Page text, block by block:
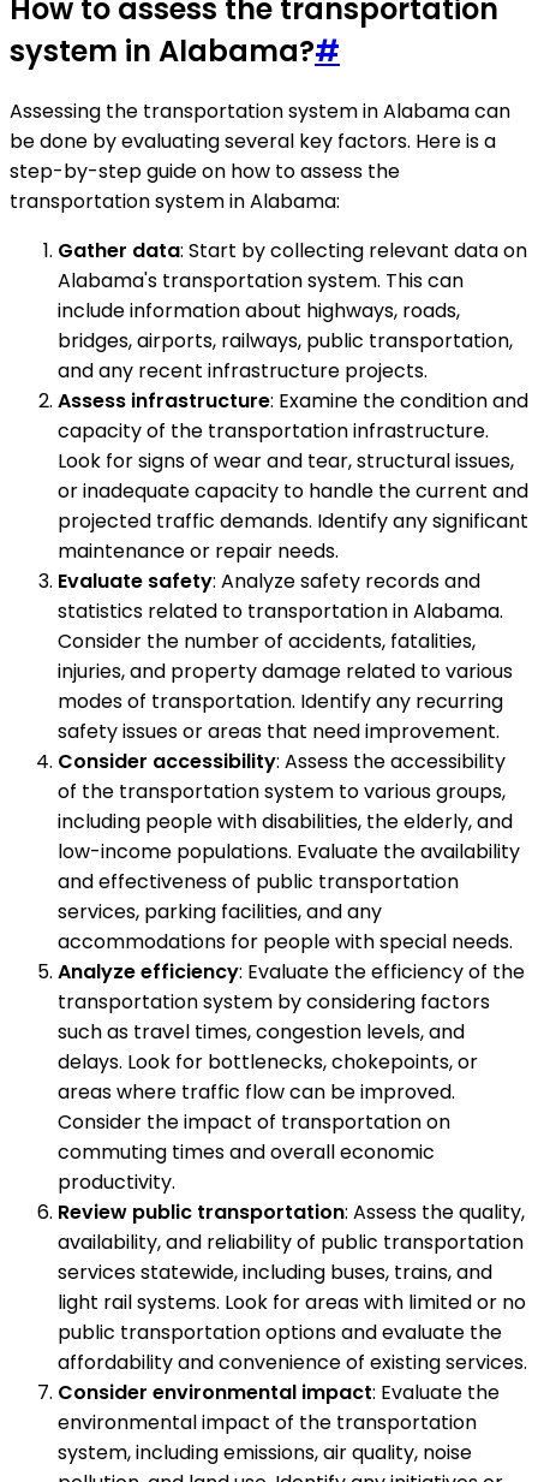
How to assess the transportation
system in Alabama?#
Assessing the transportation system in Alabama can
be done by evaluating several key factors. Here is a
step-by-step guide on how to assess the
transportation system in Alabama:
Gather data: Start by collecting relevant data on
Alabama's transportation system. This can
include information about highways, roads,
bridges, airports, railways, public transportation,
and any recent infrastructure projects.
Assess infrastructure: Examine the condition and
capacity of the transportation infrastructure.
Look for signs of wear and tear, structural issues,
or inadequate capacity to handle the current and
projected traffic demands. Identify any significant
maintenance or repair needs.
Evaluate safety: Analyze safety records and
statistics related to transportation in Alabama.
Consider the number of accidents, fatalities,
injuries, and property damage related to various
modes of transportation. Identify any recurring
safety issues or areas that need improvement.
Consider accessibility: Assess the accessibility
of the transportation system to various groups,
including people with disabilities, the elderly, and
low-income populations. Evaluate the availability
and effectiveness of public transportation
services, parking facilities, and any
accommodations for people with special needs.
Analyze efficiency: Evaluate the efficiency of the
transportation system by considering factors
such as travel times, congestion levels, and
delays. Look for bottlenecks, chokepoints, or
areas where traffic flow can be improved.
Consider the impact of transportation on
commuting times and overall economic
productivity.
Review public transportation: Assess the quality,
availability, and reliability of public transportation
services statewide, including buses, trains, and
light rail systems. Look for areas with limited or no
public transportation options and evaluate the
affordability and convenience of existing services.
Consider environmental impact: Evaluate the
environmental impact of the transportation
system, including emissions, air quality, noise